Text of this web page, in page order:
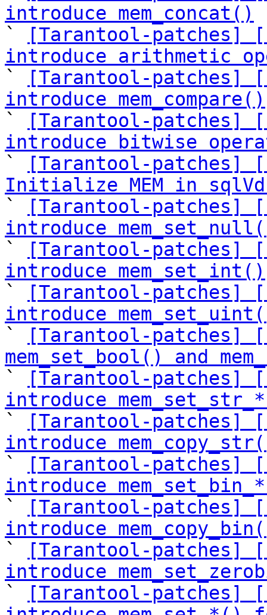
introduce mem_concat()
`
[Tarantool-patches]
introduce arithmetic
`
[Tarantool-patches]
introduce mem_compare()
`
[Tarantool-patches]
introduce bitwise
`
[Tarantool-patches]
Initialize MEM in
`
[Tarantool-patches]
introduce
`
[Tarantool-patches]
introduce mem_set_int()
`
[Tarantool-patches]
introduce
`
[Tarantool-patches]
mem_set_bool() and
`
[Tarantool-patches]
introduce
`
[Tarantool-patches]
introduce
`
[Tarantool-patches]
introduce
`
[Tarantool-patches]
introduce
`
[Tarantool-patches]
introduce
`
[Tarantool-patches]